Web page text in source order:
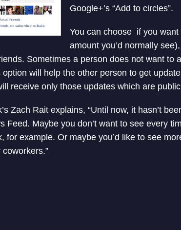
Google+’s “Add to circles”.
You can choose if you
amount you’d normally
Sometimes a person does not want to
option will help the other person to get
receive only those updates which are
Zach Rait explains, “Until now, it hasn’t
Feed. Maybe you don’t want to see every
for example. Or maybe you’d like to see